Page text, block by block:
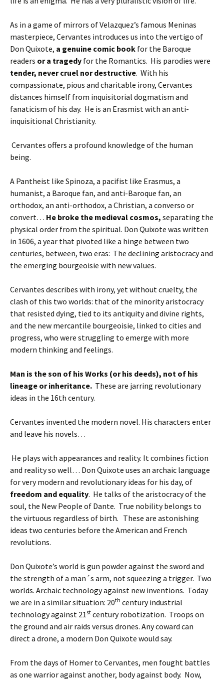
As in a game of mirrors of Velazquez’s famous Meninas
masterpiece, Cervantes introduces us into the vertigo of
Don Quixote, a genuine comic book for the Baroque
readers or a tragedy for the Romantics. His parodies were
tender, never cruel nor destructive. With his
compassionate, pious and charitable irony, Cervantes
distances himself from inquisitorial dogmatism and
fanaticism of his day. He is an Erasmist with an anti-
inquisitional Christianity.
Cervantes offers a profound knowledge of the human
being.
A Pantheist like Spinoza, a pacifist like Erasmus, a
humanist, a Baroque fan, and anti-Baroque fan, an
orthodox, an anti-orthodox, a Christian, a converso or
convert… He broke the medieval cosmos, separating the
physical order from the spiritual. Don Quixote was written
in 1606, a year that pivoted like a hinge between two
centuries, between, two eras: The declining aristocracy and
the emerging bourgeoisie with new values.
Cervantes describes with irony, yet without cruelty, the
clash of this two worlds: that of the minority aristocracy
that resisted dying, tied to its antiquity and divine rights,
and the new mercantile bourgeoisie, linked to cities and
progress, who were struggling to emerge with more
modern thinking and feelings.
Man is the son of his Works (or his deeds), not of his
lineage or inheritance. These are jarring revolutionary
ideas in the 16th century.
Cervantes invented the modern novel. His characters enter
and leave his novels…
He plays with appearances and reality. It combines fiction
and reality so well… Don Quixote uses an archaic language
for very modern and revolutionary ideas for his day, of
freedom and equality. He talks of the aristocracy of the
soul, the New People of Dante. True nobility belongs to
the virtuous regardless of birth. These are astonishing
ideas two centuries before the American and French
revolutions.
Don Quixote’s world is gun powder against the sword and
the strength of a man´s arm, not squeezing a trigger. Two
worlds. Archaic technology against new inventions. Today
we are in a similar situation: 20th century industrial
technology against 21st century robotization. Troops on
the ground and air raids versus drones. Any coward can
direct a drone, a modern Don Quixote would say.
From the days of Homer to Cervantes, men fought battles
as one warrior against another, body against body. Now,